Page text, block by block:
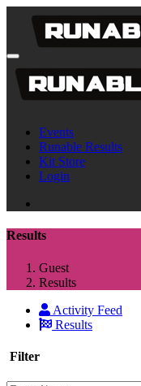
Events
Runable Results
Kit Store
Login
Results
Guest
Results
Activity Feed
Results
Filter